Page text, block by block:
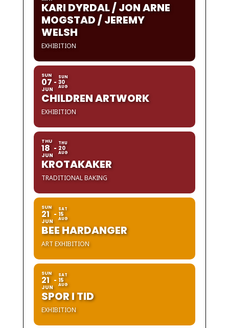
KARI DYRDAL / JON ARNE
MOGSTAD / JEREMY
WELSH
EXHIBITION
SUN
07
JUN
SUN
30
AUG
CHILDREN ARTWORK
EXHIBITION
THU
18
JUN
THU
20
AUG
KROTAKAKER
TRADITIONAL BAKING
SUN
21
JUN
SAT
15
AUG
BEE HARDANGER
ART EXHIBITION
SUN
21
JUN
SAT
15
AUG
SPOR I TID
EXHIBITION